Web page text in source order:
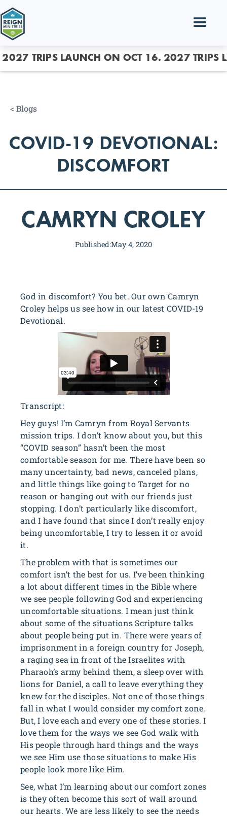
2027 TRIPS LAUNCH ON OCT 16. 2027 TRIPS
< Blogs
COVID-19 DEVOTIONAL:
DISCOMFORT
CAMRYN CROLEY
Published:May 4, 2020
God in discomfort? You bet. Our own Camryn
Croley helps us see how in our latest COVID-19
Devotional.
Transcript:
Hey guys! I’m Camryn from Royal Servants
mission trips. I don’t know about you, but this
“COVID season” hasn’t been the most
comfortable season for me. There have been so
many uncertainty, bad news, canceled plans,
and little things like going to Target for no
reason or hanging out with our friends just
stopping. I don’t particularly like discomfort,
and I have found that since I don’t really enjoy
being uncomfortable, I try to lessen it or avoid
it.
The problem with that is sometimes our
comfort isn’t the best for us. I’ve been thinking
a lot about different times in the Bible where
we see people following God and experiencing
uncomfortable situations. I mean just think
about some of the situations Scripture talks
about people being put in. There were years of
imprisonment in a foreign country for Joseph,
a raging sea in front of the Israelites with
Pharaoh’s army behind them, a sleep over with
lions for Daniel, a call to leave everything they
knew for the disciples. Not one of those things
fall in what I would consider my comfort zone.
But, I love each and every one of these stories. I
love them for the ways we see God walk with
His people through hard things and the ways
we see Him use those situations to make His
people look more like Him.
See, what I’m learning about our comfort zones
is they often become this sort of wall around
our hearts. We are less likely to see the needs